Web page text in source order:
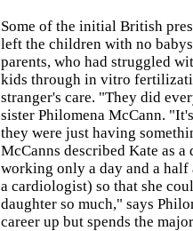
Some of the initial British
left the children with no
parents, who had struggled
kids through in vitro
stranger's care. "They did
sister Philomena McCann.
they were just having
McCanns described Kate as
working only a day and a half
a cardiologist) so that she
daughter so much," says
career up but spends the